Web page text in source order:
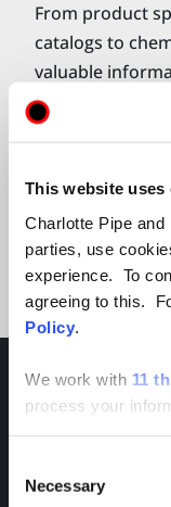
This website uses
Charlotte Pipe
parties, use
experience. To
agreeing to this.
Policy
We work with 11
process your
Selection
Necessary
From product
catalogs to
valuable
APPAREL &